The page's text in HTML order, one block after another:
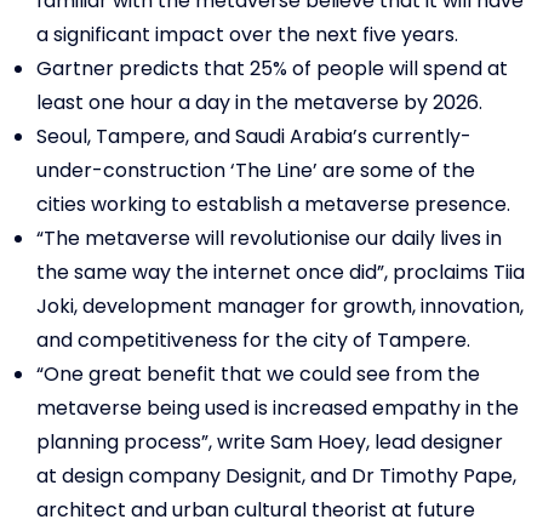
a significant impact over the next five years.
Gartner predicts that 25% of people will spend at
least one hour a day in the metaverse by 2026.
Seoul, Tampere, and Saudi Arabia’s currently-
under-construction ‘The Line’ are some of the
cities working to establish a metaverse presence.
“The metaverse will revolutionise our daily lives in
the same way the internet once did”, proclaims Tiia
Joki, development manager for growth, innovation,
and competitiveness for the city of Tampere.
“One great benefit that we could see from the
metaverse being used is increased empathy in the
planning process”, write Sam Hoey, lead designer
at design company Designit, and Dr Timothy Pape,
architect and urban cultural theorist at future